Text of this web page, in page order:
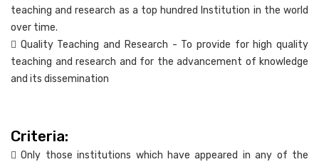
teaching and research as a top hundred Institution in the world
over time.
 Quality Teaching and Research - To provide for high quality
teaching and research and for the advancement of knowledge
and its dissemination
Criteria:
 Only those institutions which have appeared in any of the